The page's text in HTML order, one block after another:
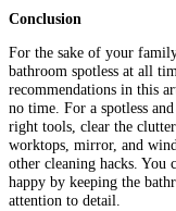
Conclusion
For the sake of your
bathroom spotless at all
recommendations in this
no time. For a spotless
right tools, clear the
worktops, mirror, and
other cleaning hacks. You
happy by keeping the
attention to detail.